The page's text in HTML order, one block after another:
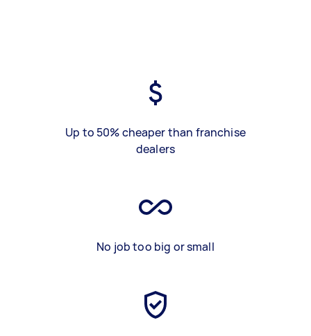
Up to 50% cheaper than franchise
dealers
No job too big or small